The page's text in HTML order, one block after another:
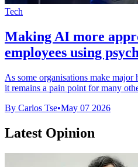
Tech
Making AI more
employees using
As some organisations make
it remains a pain point for many
By Carlos Tse•May 07 2026
Latest Opinion